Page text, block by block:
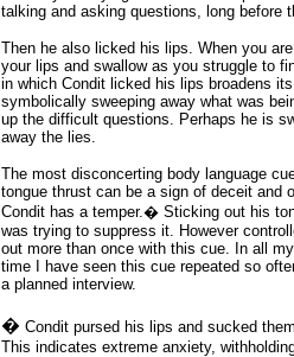
talking and asking questions, long before
Then he also licked his lips. When you
your lips and swallow as you struggle to
in which Condit licked his lips broadens
symbolically sweeping away what was
up the difficult questions. Perhaps he is
away the lies.
The most disconcerting body language
tongue thrust can be a sign of deceit and
Condit has a temper.� Sticking out his
was trying to suppress it. However
out more than once with this cue. In all
time I have seen this cue repeated so
a planned interview.
� Condit pursed his lips and sucked
This indicates extreme anxiety,